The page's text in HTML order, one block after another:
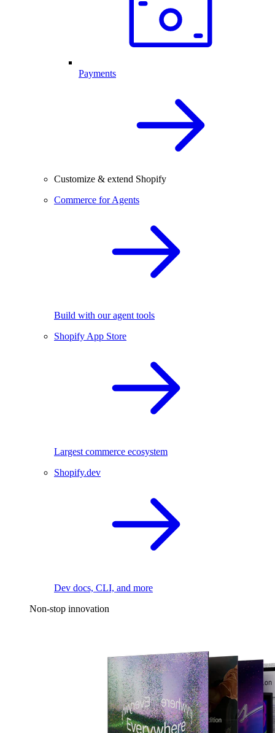
Payments
Customize & extend Shopify
Commerce for Agents
Build with our agent tools
Shopify App Store
Largest commerce ecosystem
Shopify.dev
Dev docs, CLI, and more
Non-stop innovation